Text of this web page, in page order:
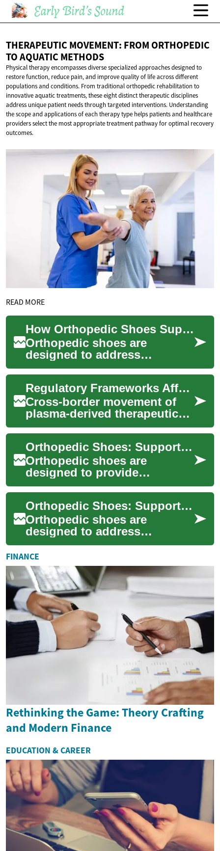
THERAPEUTIC MOVEMENT: FROM ORTHOPEDIC
TOAQUATIC METHODS
Physical therapy encompasses diverse specialized approaches designed to
restore function, reduce pain, and improve quality of life across different
populations and conditions. From traditional orthopedic rehabilitation to
innovative aquatic treatments, these eight distinct therapeutic disciplines
address unique patient needs through targeted interventions. Understanding
the scope and applications of each therapy type helps patients and healthcare
providers select the most appropriate treatment pathway for optimal recovery
outcomes.
READ MORE
How Orthopedic Shoes Support Foot and Knee Health
Orthopedic shoes are
designed to address
structural and functional
issues of the feet and lower
limbs. They combine t...
Regulatory Frameworks Affecting Cross-Border Therapeutic Supply
Cross-border movement of
plasma-derived therapeutics
involves layered regulation
across collection,
processing, and t...
Orthopedic Shoes: Supportive Footwear for Foot and Knee Health
Orthopedic shoes are
designed to provide
structural support, reduce
discomfort, and improve the
way the foot function...
Orthopedic Shoes: Support, Fit, and Effects on Feet and Knee
Orthopedic shoes are
designed to address
structural and functional
issues of the foot and lower
limb. They can alter ...
FINANCE
Rethinking the Game: Theory Crafting
and Modern Finance
EDUCATION & CAREER